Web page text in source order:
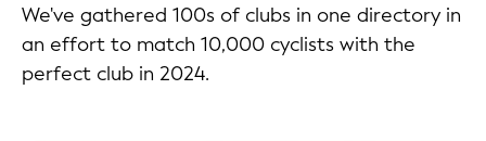
We've gathered 100s of clubs in one directory in
an effort to match 10,000 cyclists with the
perfect club in 2024.